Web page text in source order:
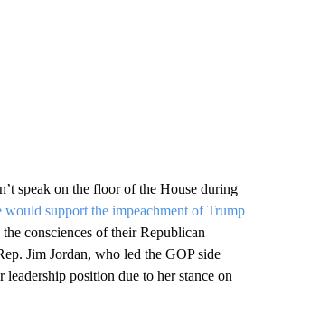
speak on the floor of the House during
would support the impeachment of Trump
consciences of their Republican
Jim Jordan, who led the GOP side
position due to her stance on